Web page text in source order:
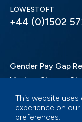
LOWESTOFT
+44 (0)1502
Gender Pay Gap
Modern Slavery
Privacy Policy
Terms &
This website
experience on
preferences.